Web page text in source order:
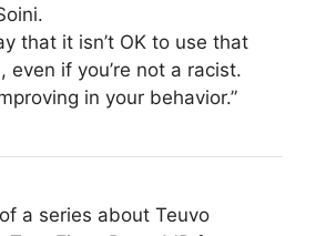
that it isn’t OK to use that
even if you’re not a racist.
in your behavior.”
a series about Teuvo